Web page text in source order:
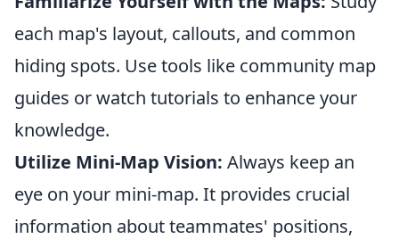
each map's layout, callouts, and common
hiding spots. Use tools like community map
guides or watch tutorials to enhance your
knowledge.
Utilize Mini-Map Vision: Always keep an
eye on your mini-map. It provides crucial
information about teammates' positions,